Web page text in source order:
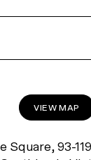
VIEW MAP
Square, 93-
Register Now